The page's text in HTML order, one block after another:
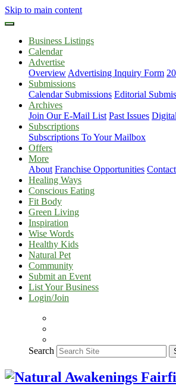
Skip to main content
Business Listings
Calendar
Advertise
Overview Advertising Inquiry Form
Submissions
Calendar Submissions Editorial
Archives
Join Our E-Mail List Past Issues
Subscriptions
Subscriptions To Your Mailbox
Offers
More
About Franchise Opportunities Contact
Healing Ways
Conscious Eating
Fit Body
Green Living
Inspiration
Wise Words
Healthy Kids
Natural Pet
Community
Submit an Event
List Your Business
Login/Join
Search